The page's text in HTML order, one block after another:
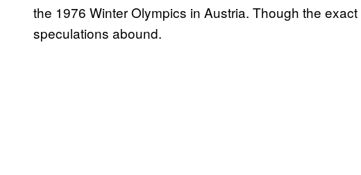
the 1976 Winter Olympics in Austria. Though the
speculations abound.